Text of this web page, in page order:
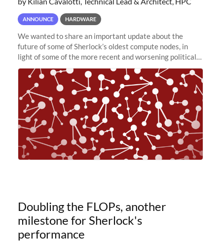
ANNOUNCE HARDWARE
We wanted to share an important update about the
future of some of Sherlock’s oldest compute nodes, in
light of some of the more recent and worsening political
and economic conditions. As many of you know, we had
planned to retire the
Doubling the FLOPs, another
milestone for Sherlock's
performance